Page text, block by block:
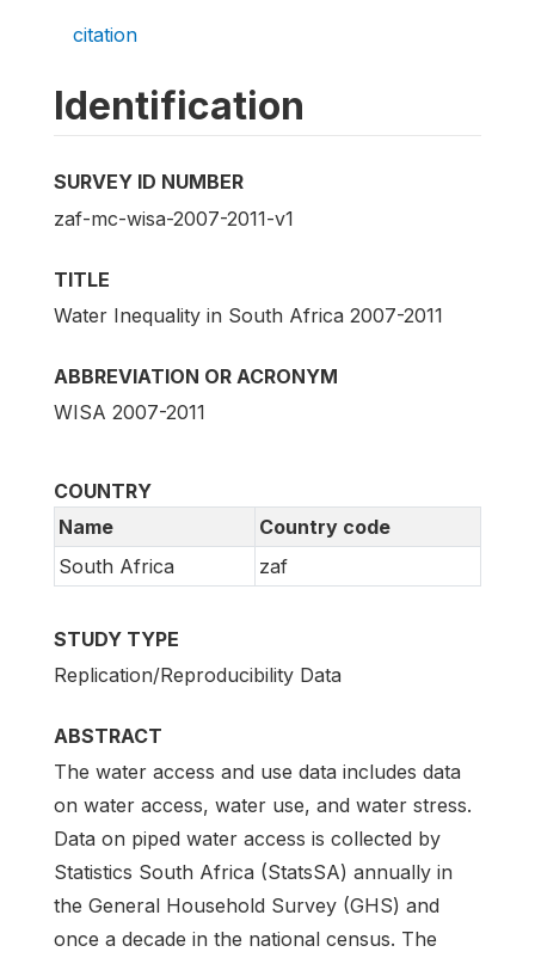
citation
Identification
SURVEY ID NUMBER
zaf-mc-wisa-2007-2011-v1
TITLE
Water Inequality in South Africa 2007-2011
ABBREVIATION OR ACRONYM
WISA 2007-2011
COUNTRY
Name
Country code
South Africa
zaf
STUDY TYPE
Replication/Reproducibility Data
ABSTRACT
The water access and use data includes data
on water access, water use, and water stress.
Data on piped water access is collected by
Statistics South Africa (StatsSA) annually in
the General Household Survey (GHS) and
once a decade in the national census. The